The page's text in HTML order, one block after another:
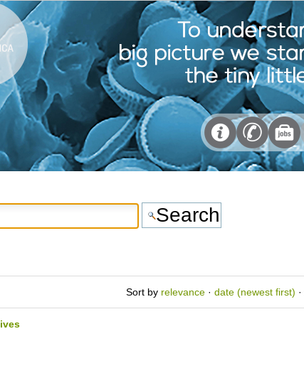
Sort by relevance · date (newest first) ·